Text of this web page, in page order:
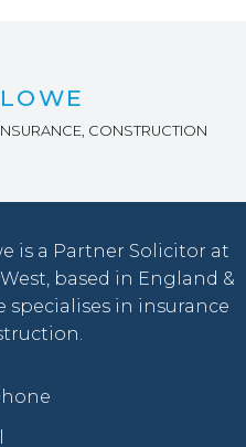
CONSTRUCTION
is a Partner Solicitor at
based in England &
specialises in insurance